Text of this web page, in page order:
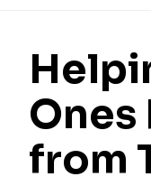
Ones
from